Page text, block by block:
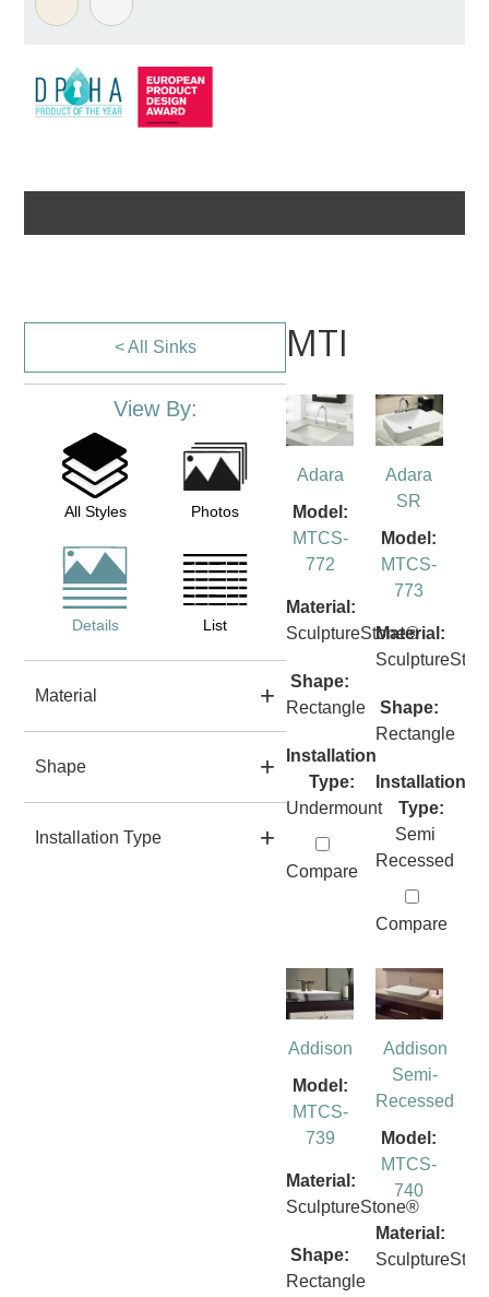
< All Sinks
View By:
All Styles Photos
Details List
Material
Shape
Installation Type
MTI
Adara
Model:
MTCS-
772
Material:
SculptureStone®
Shape:
Rectangle
Installation
Type:
Undermount
Compare
Adara
SR
Model:
MTCS-
773
Material:
Shape:
Rectangle
Installation
Type:
Semi
Recessed
Compare
Addison
Model:
MTCS-
739
Material:
SculptureStone®
Shape:
Rectangle
Addison
Semi-
Recessed
Model:
MTCS-
740
Material: